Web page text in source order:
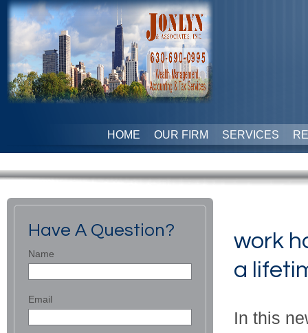
HOME OUR FIRM SERVICES
work
a
In this
Have A Question?
Name
Email